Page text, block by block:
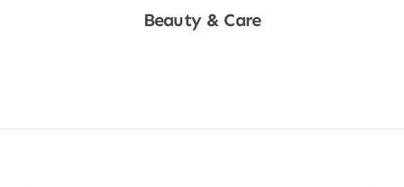
Beauty & Care